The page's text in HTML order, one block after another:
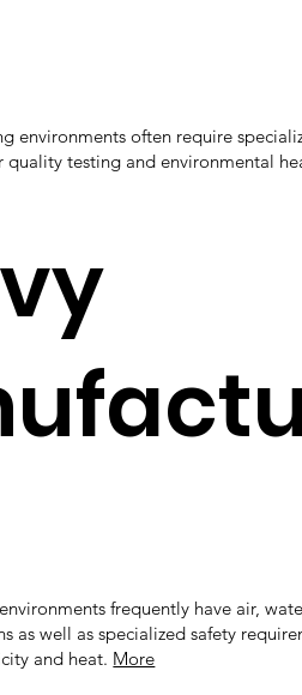
frequently have air,
as well as specialized safety
and heat. More
environments often require
quality testing and environmental